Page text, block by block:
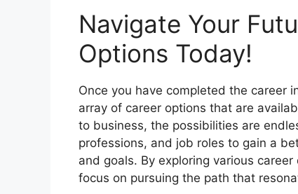
Navigate Your
Options Today!
Once you have completed the career
array of career options that are
to business, the possibilities are
professions, and job roles to gain a
and goals. By exploring various
focus on pursuing the path that